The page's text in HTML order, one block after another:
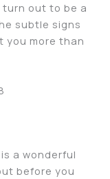
turn out to be a
subtle signs
you more than
a wonderful
before you